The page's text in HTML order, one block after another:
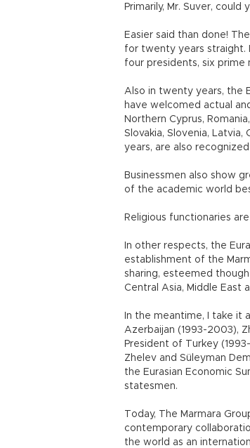
Primarily, Mr. Suver,
Easier said than done!
for twenty years straight.
four presidents, six prime
Also in twenty years, the
have welcomed actual
Northern Cyprus,
Slovakia, Slovenia,
years, are also
Businessmen also show
of the academic world
Religious functionaries
In other respects, the
establishment of the
sharing, esteemed
Central Asia, Middle East
In the meantime, I take it
Azerbaijan (1993-2003),
President of Turkey
Zhelev and Süleyman
the Eurasian Economic
statesmen.
Today, The Marmara
contemporary
the world as an